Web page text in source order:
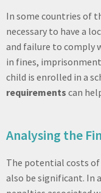
In some countries of
necessary to have a
and failure to comply
in fines,
child is enrolled in a
requirements can
Analysing the
The potential costs
also be significant. In